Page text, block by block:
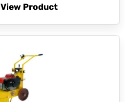
View Product